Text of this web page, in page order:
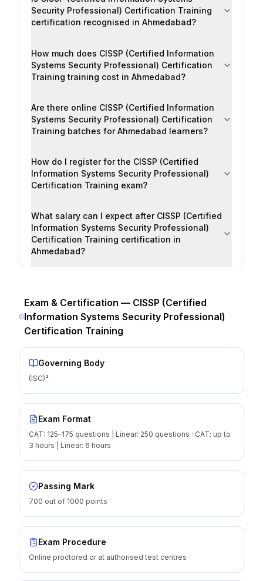
Security Professional) Certification Training
certification recognised in Ahmedabad?
How much does CISSP (Certified Information
Systems Security Professional) Certification
Training training cost in Ahmedabad?
Are there online CISSP (Certified Information
Systems Security Professional) Certification
Training batches for Ahmedabad learners?
How do I register for the CISSP (Certified
Information Systems Security Professional)
Certification Training exam?
What salary can I expect after CISSP (Certified
Information Systems Security Professional)
Certification Training certification in
Ahmedabad?
Exam & Certification — CISSP (Certified
Information Systems Security Professional)
Certification Training
Governing Body
(ISC)²
Exam Format
CAT: 125–175 questions | Linear: 250 questions · CAT: up to
3 hours | Linear: 6 hours
Passing Mark
700 out of 1000 points
Exam Procedure
Online proctored or at authorised test centres